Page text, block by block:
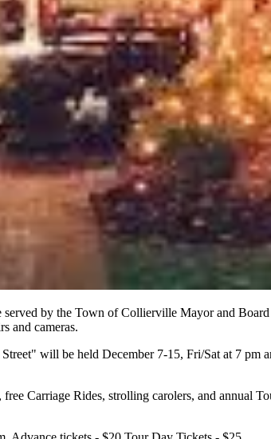
by the Town of Collierville Mayor and
and cameras.
will be held December 7-15, Fri/Sat at 7 pm
Carriage Rides, strolling carolers, and annual